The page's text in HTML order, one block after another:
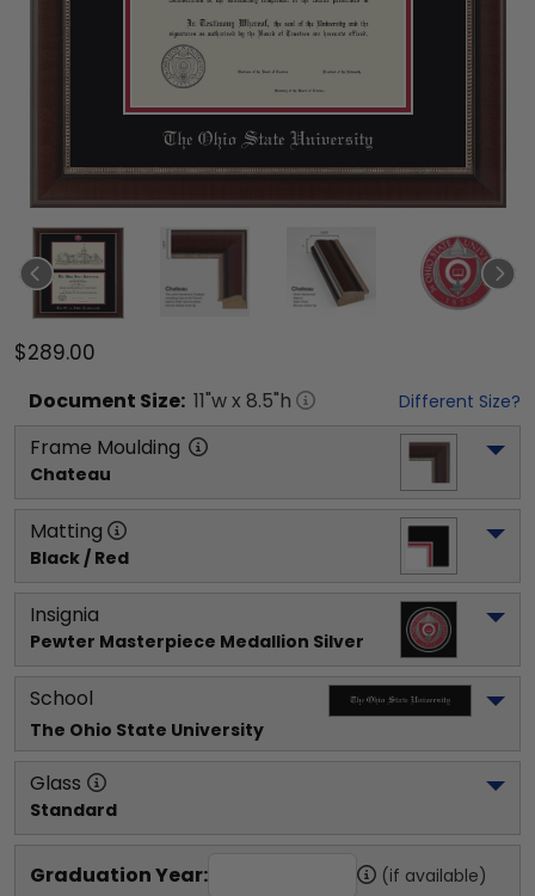
$289.00
Document Size: 11"w x 8.5"h Different Size?
Frame Moulding
Chateau
Matting
Black / Red
Insignia
Pewter Masterpiece Medallion Silver
School
The Ohio State University
Glass
Standard
Graduation Year: (if available)